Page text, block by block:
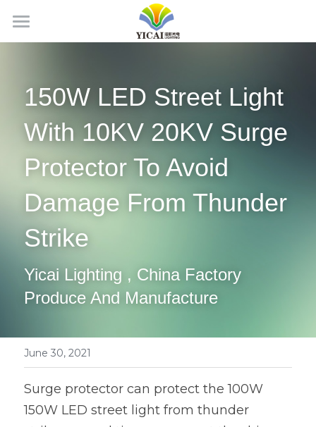
Home
Products
LED Tubes
LED Panel Light
LED Batten Light
LED Triproof Light
LED Flood Light
Solar LED Street Light
Projects
Contact Us
Search
English
150W LED Street Light
With 10KV 20KV Surge
Protector To Avoid
Damage From Thunder
Strike
Yicai Lighting , China Factory
Produce And Manufacture
June 30, 2021
Surge protector can protect the 100W
150W LED street light from thunder